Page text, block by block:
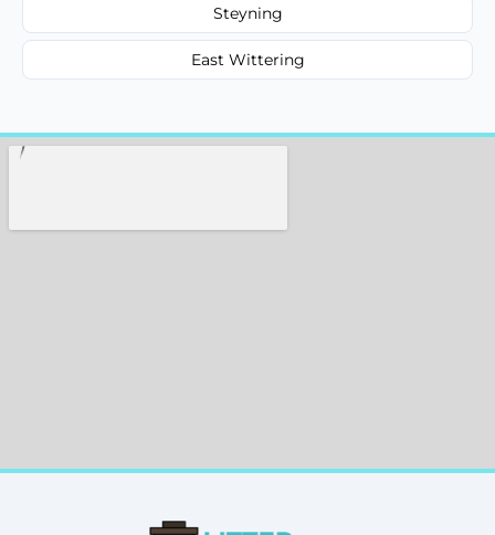
Steyning
East Wittering